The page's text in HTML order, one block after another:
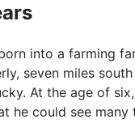
into a farming
seven miles
At the age of
he could see many